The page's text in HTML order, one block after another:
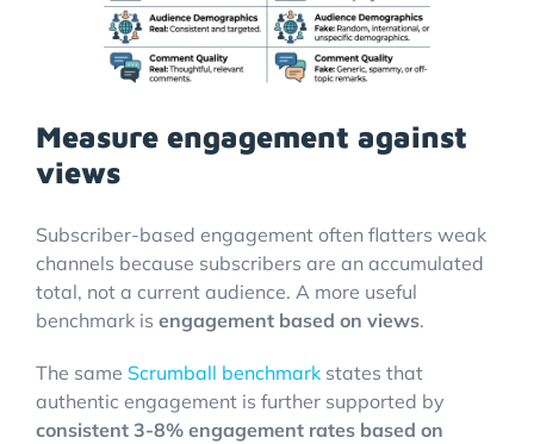
Measure engagement against
views
Subscriber-based engagement often flatters weak
channels because subscribers are an accumulated
total, not a current audience. A more useful
benchmark is engagement based on views.
The same Scrumball benchmark states that
authentic engagement is further supported by
consistent 3-8% engagement rates based on